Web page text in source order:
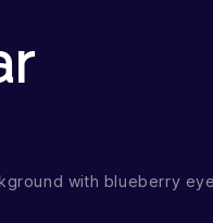
with blueberry